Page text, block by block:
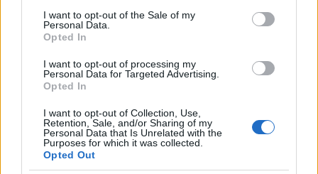
consent section.
I want to opt-out of the Sale of my
Personal Data.
Opted In
I want to opt-out of processing my
Personal Data for Targeted Advertising.
Opted In
I want to opt-out of Collection, Use,
Retention, Sale, and/or Sharing of my
Personal Data that Is Unrelated with the
Purposes for which it was collected.
Opted Out
Milano Cortina
Luxury Club
Professione mamma
Investimenti Magazine
Money 365
Zona Nerd